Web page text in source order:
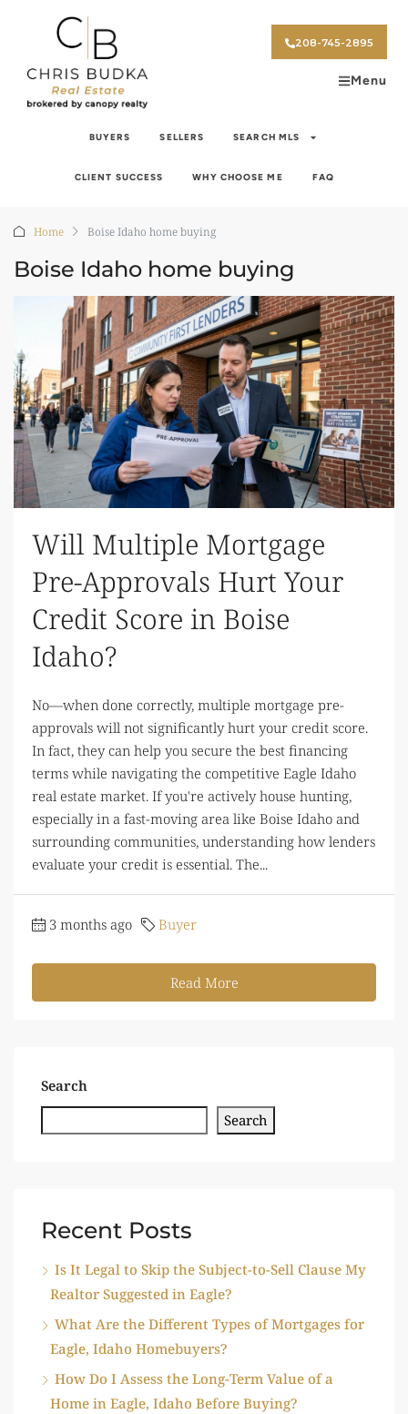
208-745-2895
Menu
BUYERS SELLERS SEARCH MLS
CLIENT SUCCESS WHY CHOOSE ME FAQ
Home Boise Idaho home buying
Boise Idaho home buying
Will Multiple Mortgage
Pre-Approvals Hurt Your
Credit Score in Boise
Idaho?
No—when done correctly, multiple mortgage pre-
approvals will not significantly hurt your credit score.
In fact, they can help you secure the best financing
terms while navigating the competitive Eagle Idaho
real estate market. If you're actively house hunting,
especially in a fast-moving area like Boise Idaho and
surrounding communities, understanding how lenders
evaluate your credit is essential. The...
3 months ago Buyer
Read More
Search
Search
Recent Posts
Is It Legal to Skip the Subject-to-Sell Clause My
Realtor Suggested in Eagle?
What Are the Different Types of Mortgages for
Eagle, Idaho Homebuyers?
How Do I Assess the Long-Term Value of a
Home in Eagle, Idaho Before Buying?